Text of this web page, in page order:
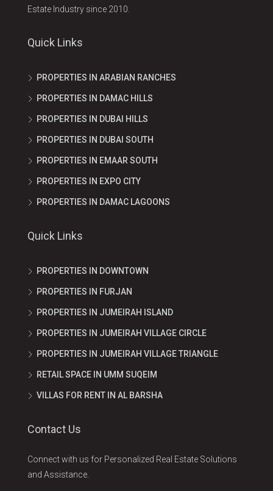
Estate Industry since 2010.
Quick Links
PROPERTIES IN ARABIAN RANCHES
PROPERTIES IN DAMAC HILLS
PROPERTIES IN DUBAI HILLS
PROPERTIES IN DUBAI SOUTH
PROPERTIES IN EMAAR SOUTH
PROPERTIES IN EXPO CITY
PROPERTIES IN DAMAC LAGOONS
Quick Links
PROPERTIES IN DOWNTOWN
PROPERTIES IN FURJAN
PROPERTIES IN JUMEIRAH ISLAND
PROPERTIES IN JUMEIRAH VILLAGE CIRCLE
PROPERTIES IN JUMEIRAH VILLAGE TRIANGLE
RETAIL SPACE IN UMM SUQEIM
VILLAS FOR RENT IN AL BARSHA
Contact Us
Connect with us for Personalized Real Estate Solutions
and Assistance.